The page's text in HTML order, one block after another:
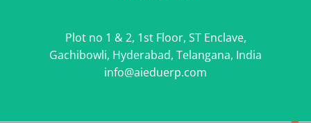
Plot no 1 & 2, 1st Floor, ST Enclave,
Gachibowli, Hyderabad, Telangana, India
info@aieduerp.com